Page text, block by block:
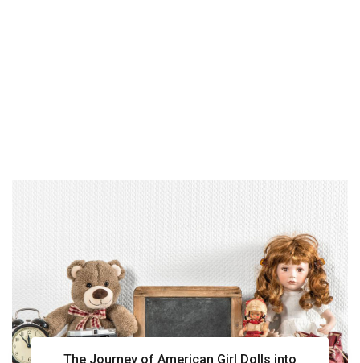
The Journey of American Girl Dolls into